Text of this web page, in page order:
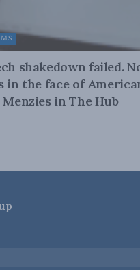
shakedown failed.
in the face of
in The Hub